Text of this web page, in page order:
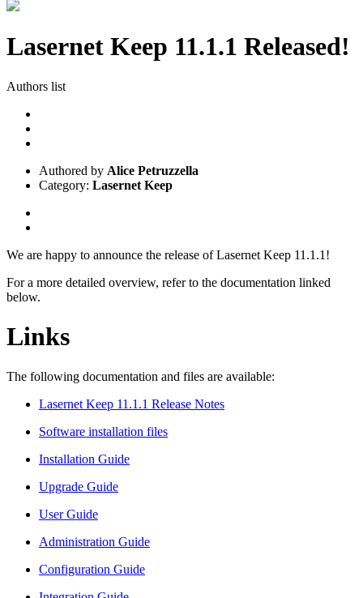
Lasernet Keep 11.1.1 Released!
Authors list
Authored by Alice Petruzzella
Category: Lasernet Keep
We are happy to announce the release of Lasernet Keep 11.1.1!
For a more detailed overview, refer to the documentation linked
below.
Links
The following documentation and files are available:
Lasernet Keep 11.1.1 Release Notes
Software installation files
Installation Guide
Upgrade Guide
User Guide
Administration Guide
Configuration Guide